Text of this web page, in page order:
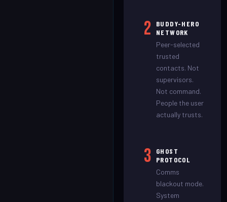
2
BUDDY-HERO
NETWORK
Peer-selected
trusted
contacts. Not
supervisors.
Not command.
People the user
actually trusts.
3
GHOST
PROTOCOL
Comms
blackout mode.
System